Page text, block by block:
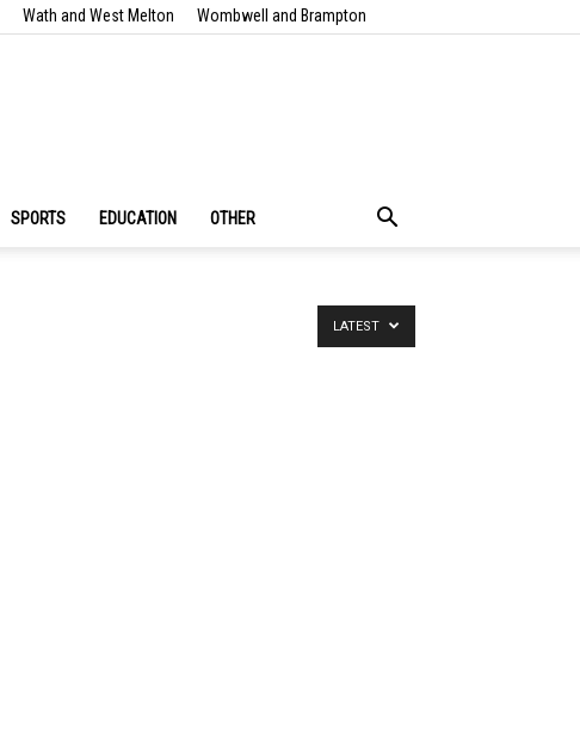
Wath and West Melton Wombwell and Brampton
SPORTS EDUCATION OTHER
LATEST